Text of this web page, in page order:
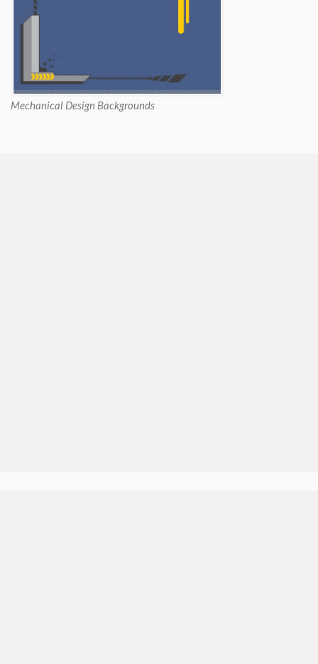
Mechanical Design Backgrounds